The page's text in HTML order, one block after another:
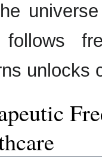
unlocks